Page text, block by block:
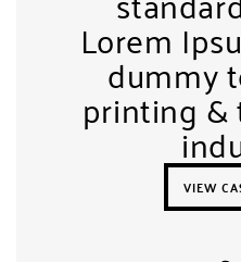
Lorem
dummy
printing
VIEW